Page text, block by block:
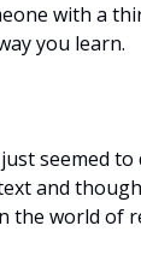
with a
you learn.
seemed
and
the world of